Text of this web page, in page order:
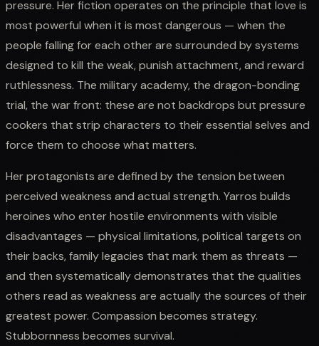
pressure. Her fiction operates on the principle that love is
most powerful when it is most dangerous — when the
people falling for each other are surrounded by systems
designed to kill the weak, punish attachment, and reward
ruthlessness. The military academy, the dragon-bonding
trial, the war front: these are not backdrops but pressure
cookers that strip characters to their essential selves and
force them to choose what matters.
Her protagonists are defined by the tension between
perceived weakness and actual strength. Yarros builds
heroines who enter hostile environments with visible
disadvantages — physical limitations, political targets on
their backs, family legacies that mark them as threats —
and then systematically demonstrates that the qualities
others read as weakness are actually the sources of their
greatest power. Compassion becomes strategy.
Stubbornness becomes survival.